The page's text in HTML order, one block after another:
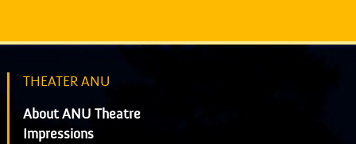
THEATER ANU
About ANU Theatre
Impressions